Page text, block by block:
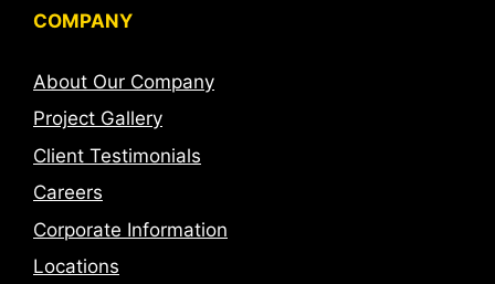
COMPANY
About Our Company
Project Gallery
Client Testimonials
Careers
Corporate Information
Locations